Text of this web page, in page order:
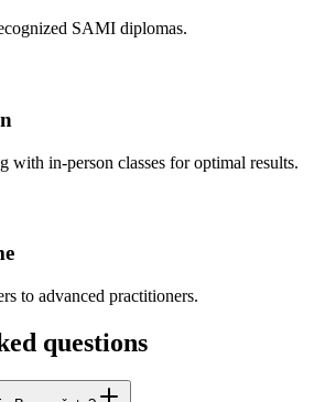
SAMI diplomas.
with in-person classes for optimal results.
to advanced practitioners.
questions